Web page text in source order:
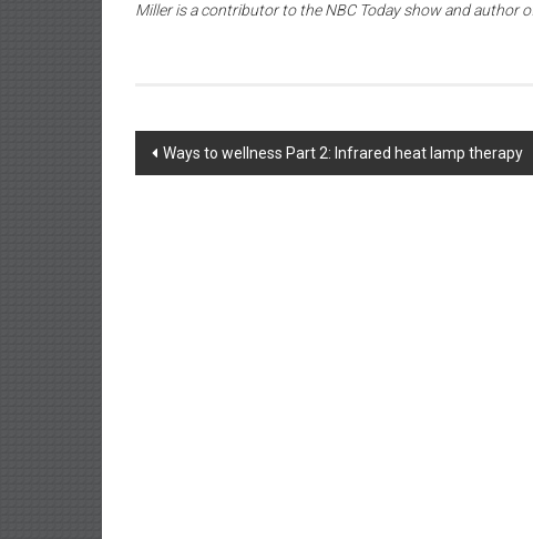
Miller is a contributor to the NBC Today show and author of
Post
Ways to wellness Part 2: Infrared heat lamp therapy